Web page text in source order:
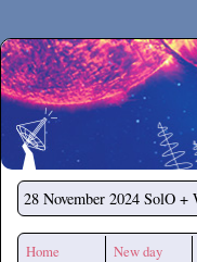
Secchirh
28 November 2024 SolO +
Home New day